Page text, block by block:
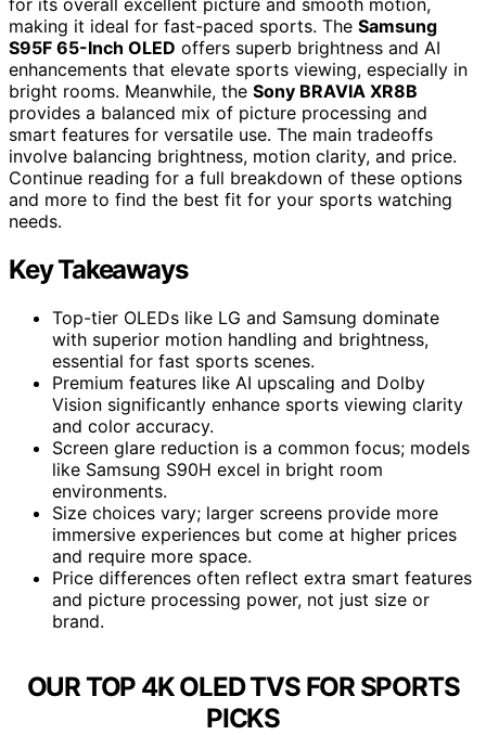
making it ideal for fast-paced sports. The Samsung
S95F 65-Inch OLED offers superb brightness and AI
enhancements that elevate sports viewing, especially in
bright rooms. Meanwhile, the Sony BRAVIA XR8B
provides a balanced mix of picture processing and
smart features for versatile use. The main tradeoffs
involve balancing brightness, motion clarity, and price.
Continue reading for a full breakdown of these options
and more to find the best fit for your sports watching
needs.
Key Takeaways
Top-tier OLEDs like LG and Samsung dominate
with superior motion handling and brightness,
essential for fast sports scenes.
Premium features like AI upscaling and Dolby
Vision significantly enhance sports viewing clarity
and color accuracy.
Screen glare reduction is a common focus; models
like Samsung S90H excel in bright room
environments.
Size choices vary; larger screens provide more
immersive experiences but come at higher prices
and require more space.
Price differences often reflect extra smart features
and picture processing power, not just size or
brand.
OUR TOP 4K OLED TVS FOR SPORTS
PICKS